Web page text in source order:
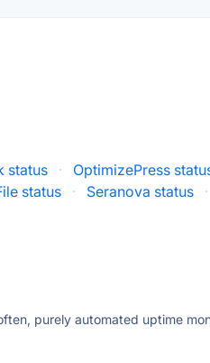
status · OptimizePress
status · Seranova status ·
purely automated uptime